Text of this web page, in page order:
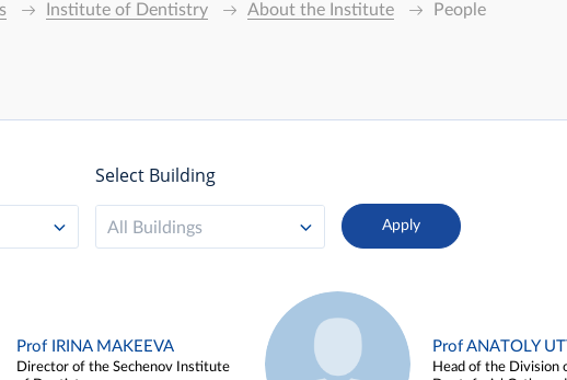
Institute of Dentistry About the Institute People
Select Building
All Buildings
Prof IRINA MAKEEVA
Director of the Sechenov Institute
Prof ANATOLY
Head of the Division